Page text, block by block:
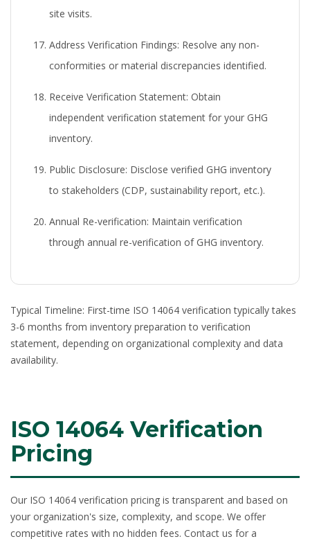
site visits.
Address Verification Findings: Resolve any non-
conformities or material discrepancies identified.
Receive Verification Statement: Obtain
independent verification statement for your GHG
inventory.
Public Disclosure: Disclose verified GHG inventory
to stakeholders (CDP, sustainability report, etc.).
Annual Re-verification: Maintain verification
through annual re-verification of GHG inventory.
Typical Timeline: First-time ISO 14064 verification typically takes
3-6 months from inventory preparation to verification
statement, depending on organizational complexity and data
availability.
ISO 14064 Verification
Pricing
Our ISO 14064 verification pricing is transparent and based on
your organization's size, complexity, and scope. We offer
competitive rates with no hidden fees. Contact us for a